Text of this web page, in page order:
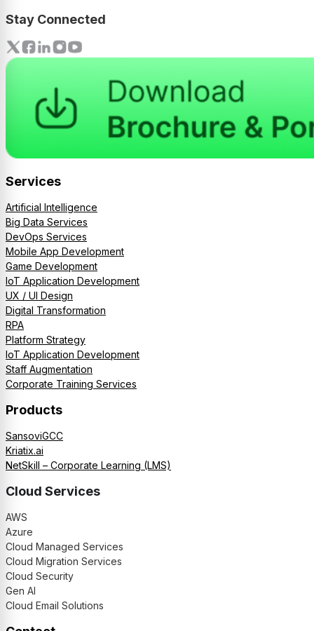
Stay Connected
Services
Artificial Intelligence
Big Data Services
DevOps Services
Mobile App Development
Game Development
IoT Application Development
UX / UI Design
Digital Transformation
RPA
Platform Strategy
IoT Application Development
Staff Augmentation
Corporate Training Services
Products
SansoviGCC
Kriatix.ai
NetSkill – Corporate Learning (LMS)
Cloud Services
AWS
Azure
Cloud Managed Services
Cloud Migration Services
Cloud Security
Gen AI
Cloud Email Solutions